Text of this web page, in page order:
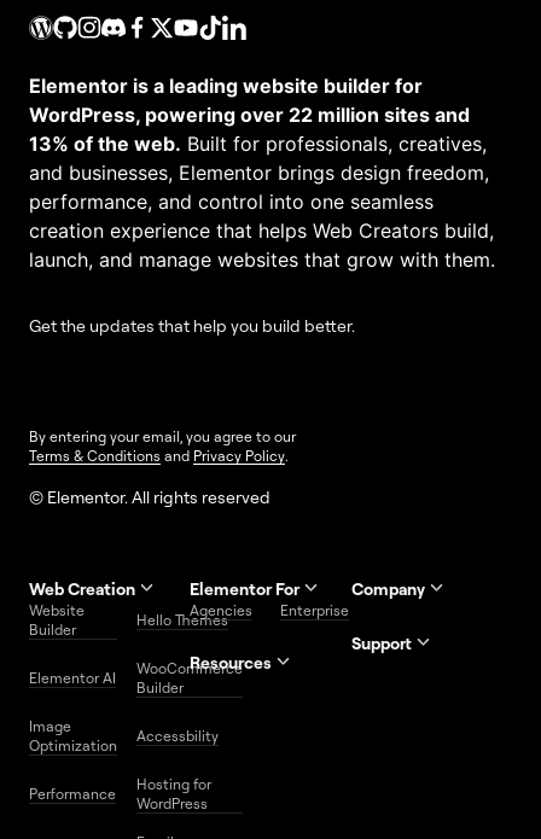
Elementor is a leading website builder for
WordPress, powering over 22 million sites and
13% of the web. Built for professionals, creatives,
and businesses, Elementor brings design freedom,
performance, and control into one seamless
creation experience that helps Web Creators build,
launch, and manage websites that grow with them.
Get the updates that help you build better.
By entering your email, you agree to our
Terms & Conditions and Privacy Policy.
© Elementor. All rights reserved
Web Creation
Website
Builder
Hello Themes
Elementor AI
WooCommerce
Builder
Image
Optimization
Accessbility
Performance
Hosting for
WordPress
Elementor For
Agencies Enterprise
Resources
Website
Free
Elementor
Download
Company
Support